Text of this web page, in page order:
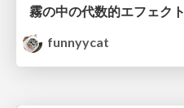
霧の中の代数的エフェクト
funnyycat